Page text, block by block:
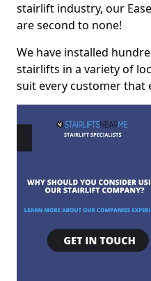
stairlift industry, our
are second to none!
We have installed
stairlifts in a variety of
suit every customer that